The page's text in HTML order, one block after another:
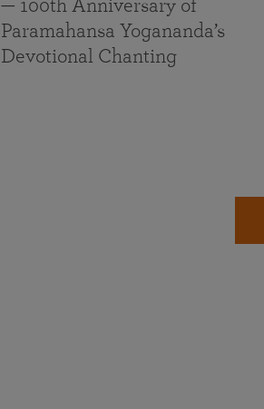
— 100th Anniversary of
Paramahansa Yogananda’s
Devotional Chanting